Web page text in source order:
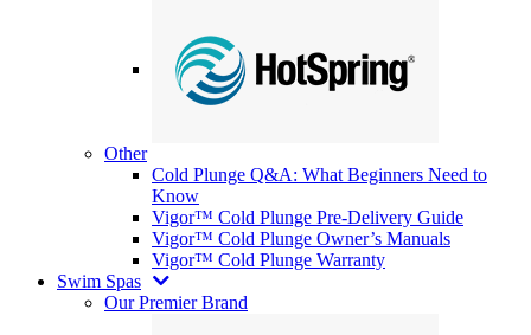
Other
Cold Plunge Q&A: What Beginners Need to
Know
Vigor™ Cold Plunge Pre-Delivery Guide
Vigor™ Cold Plunge Owner’s Manuals
Vigor™ Cold Plunge Warranty
Swim Spas
Our Premier Brand